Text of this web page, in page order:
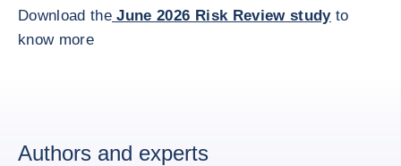
Download the June 2026 Risk Review studyto
know more
Authors and experts